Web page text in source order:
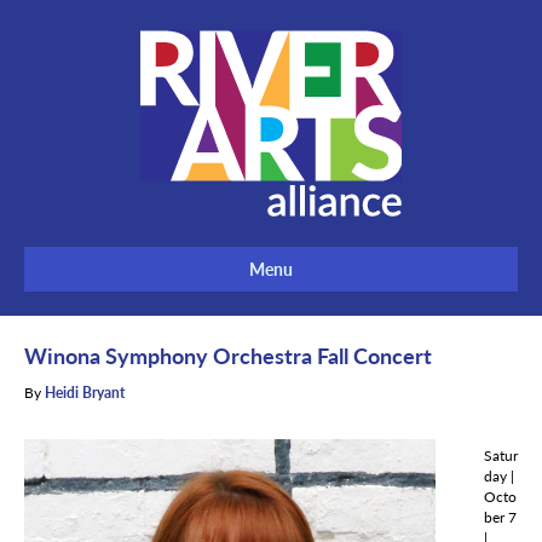
Menu
Winona Symphony Orchestra Fall Concert
By Heidi Bryant
Satur
day |
Octo
ber 7
|